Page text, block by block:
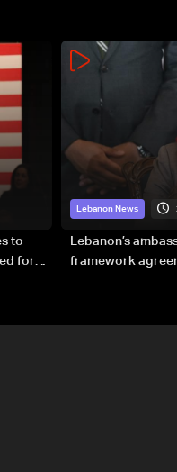
to
for
Lebanon News
Lebanon’s
framework